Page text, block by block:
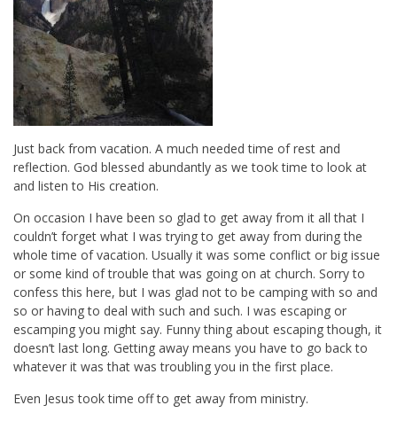
Just back from vacation. A much needed time of rest and
reflection. God blessed abundantly as we took time to look at
and listen to His creation.
On occasion I have been so glad to get away from it all that I
couldn’t forget what I was trying to get away from during the
whole time of vacation. Usually it was some conflict or big issue
or some kind of trouble that was going on at church. Sorry to
confess this here, but I was glad not to be camping with so and
so or having to deal with such and such. I was escaping or
escamping you might say. Funny thing about escaping though, it
doesn’t last long. Getting away means you have to go back to
whatever it was that was troubling you in the first place.
Even Jesus took time off to get away from ministry.